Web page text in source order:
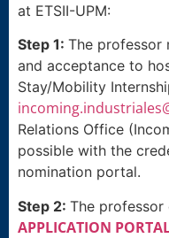
at ETSII-UPM:
Step 1: The professor
and acceptance to
Stay/Mobility
Relations Office
possible with the
nomination portal.
Step 2: The professor
APPLICATION